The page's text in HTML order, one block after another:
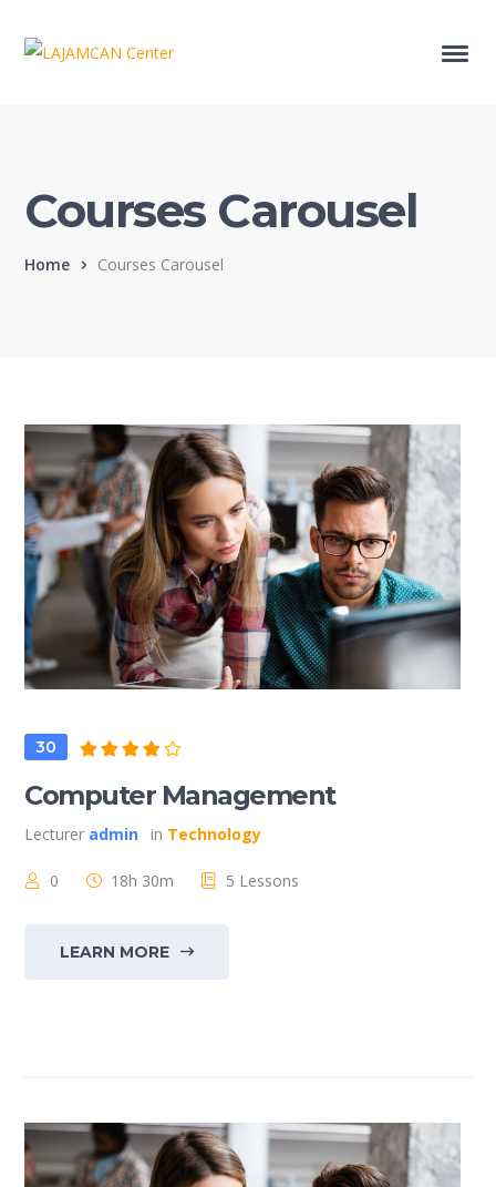
Courses Carousel
Home Courses Carousel
30
Computer Management
Lecturer admin in Technology
0 18h 30m 5 Lessons
LEARN MORE